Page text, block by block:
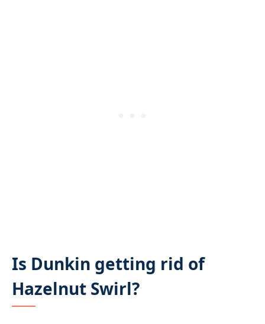
Is Dunkin getting rid of
Hazelnut Swirl?